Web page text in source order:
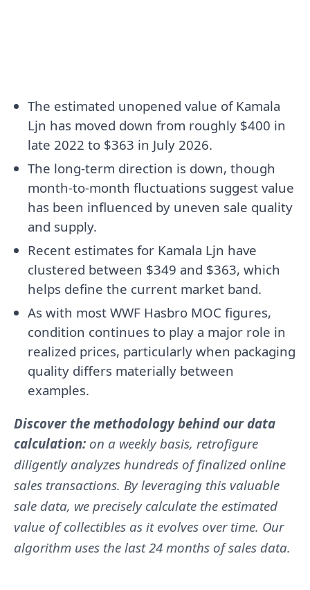
The estimated unopened value of Kamala
Ljn has moved down from roughly $400 in
late 2022 to $363 in July 2026.
The long-term direction is down, though
month-to-month fluctuations suggest value
has been influenced by uneven sale quality
and supply.
Recent estimates for Kamala Ljn have
clustered between $349 and $363, which
helps define the current market band.
As with most WWF Hasbro MOC figures,
condition continues to play a major role in
realized prices, particularly when packaging
quality differs materially between
examples.
Discover the methodology behind our data
calculation: on a weekly basis, retrofigure
diligently analyzes hundreds of finalized online
sales transactions. By leveraging this valuable
sale data, we precisely calculate the estimated
value of collectibles as it evolves over time. Our
algorithm uses the last 24 months of sales data.